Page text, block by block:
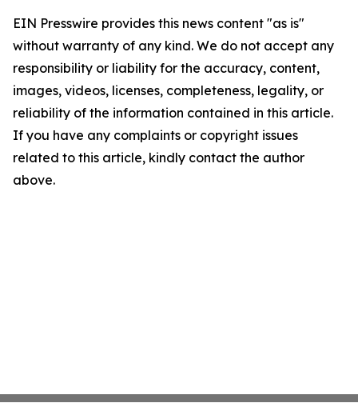
EIN Presswire provides this news content "as is"
without warranty of any kind. We do not accept any
responsibility or liability for the accuracy, content,
images, videos, licenses, completeness, legality, or
reliability of the information contained in this article.
If you have any complaints or copyright issues
related to this article, kindly contact the author
above.